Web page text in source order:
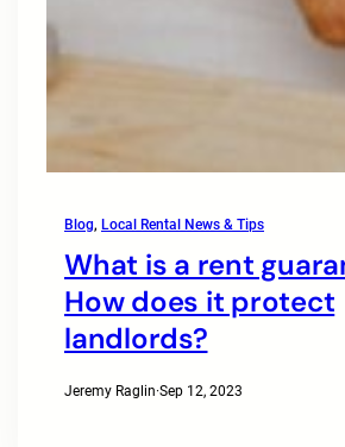
Blog, Local Rental News & Tips
What is a rent
How does it protect
landlords?
Jeremy Raglin·Sep 12, 2023